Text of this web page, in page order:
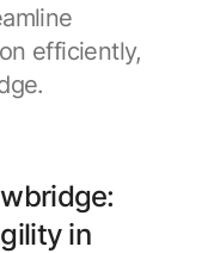
efficiently,
in